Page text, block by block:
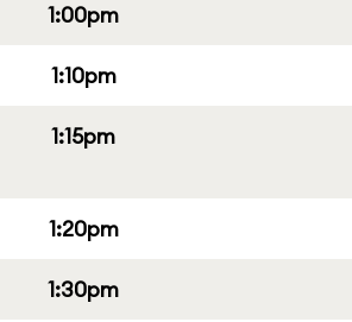
1:00pm
1:10pm
1:15pm
1:20pm
1:30pm